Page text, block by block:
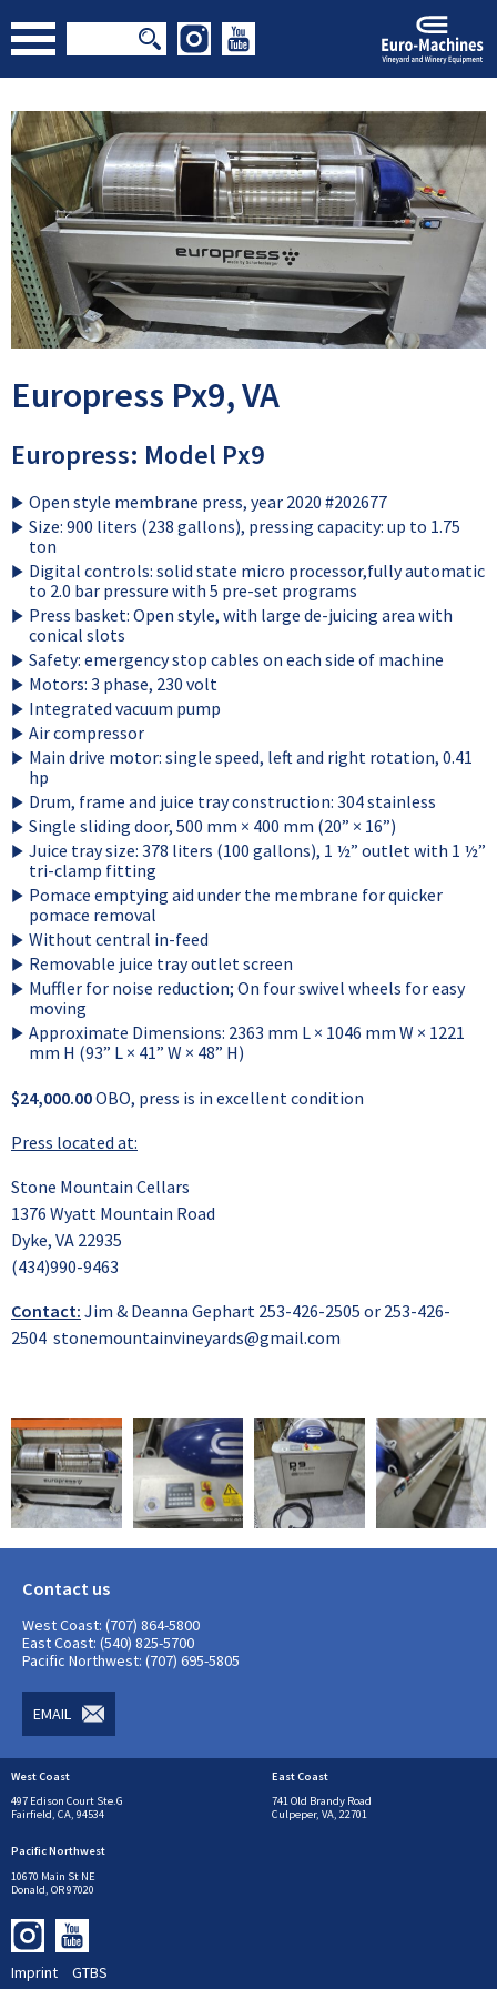
Europress Px9, VA
Europress: Model Px9
Open style membrane press, year 2020 #202677
Size: 900 liters (238 gallons), pressing capacity: up to 1.75
ton
Digital controls: solid state micro processor,fully automatic
to 2.0 bar pressure with 5 pre-set programs
Press basket: Open style, with large de-juicing area with
conical slots
Safety: emergency stop cables on each side of machine
Motors: 3 phase, 230 volt
Integrated vacuum pump
Air compressor
Main drive motor: single speed, left and right rotation, 0.41
hp
Drum, frame and juice tray construction: 304 stainless
Single sliding door, 500 mm × 400 mm (20” × 16”)
Juice tray size: 378 liters (100 gallons), 1 ½” outlet with 1 ½”
tri-clamp fitting
Pomace emptying aid under the membrane for quicker
pomace removal
Without central in-feed
Removable juice tray outlet screen
Muffler for noise reduction; On four swivel wheels for easy
moving
Approximate Dimensions: 2363 mm L × 1046 mm W × 1221
mm H (93” L × 41” W × 48” H)
$24,000.00OBO, press is in excellent condition
Press located at:
Stone Mountain Cellars
1376 Wyatt Mountain Road
Dyke, VA 22935
(434)990-9463
Contact: Jim & Deanna Gephart 253-426-2505 or 253-426-
2504 stonemountainvineyards@gmail.com
Contact us
West Coast: (707) 864-5800
East Coast: (540) 825-5700
Pacific Northwest: (707) 695-5805
EMAIL
West Coast
497 Edison Court Ste.G
Fairfield, CA, 94534
East Coast
741 Old Brandy Road
Culpeper, VA, 22701
Pacific Northwest
10670 Main St NE
Donald, OR 97020
Imprint GTBS